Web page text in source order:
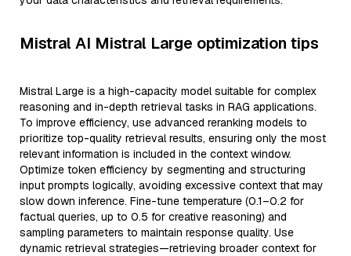
Mistral AI Mistral Large optimization tips
Mistral Large is a high-capacity model suitable for complex
reasoning and in-depth retrieval tasks in RAG applications.
To improve efficiency, use advanced reranking models to
prioritize top-quality retrieval results, ensuring only the most
relevant information is included in the context window.
Optimize token efficiency by segmenting and structuring
input prompts logically, avoiding excessive context that may
slow down inference. Fine-tune temperature (0.1–0.2 for
factual queries, up to 0.5 for creative reasoning) and
sampling parameters to maintain response quality. Use
dynamic retrieval strategies—retrieving broader context for